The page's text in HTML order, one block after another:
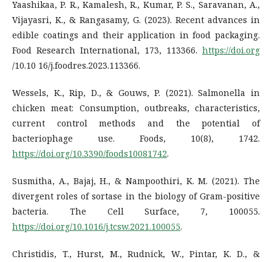
Yaashikaa, P. R., Kamalesh, R., Kumar, P. S., Saravanan, A.,
Vijayasri, K., & Rangasamy, G. (2023). Recent advances in
edible coatings and their application in food packaging.
Food Research International, 173, 113366. https://doi.org
/10.10 16/j.foodres.2023.113366.
Wessels, K., Rip, D., & Gouws, P. (2021). Salmonella in
chicken meat: Consumption, outbreaks, characteristics,
current control methods and the potential of
bacteriophage use. Foods, 10(8), 1742.
https://doi.org/10.3390/foods10081742.
Susmitha, A., Bajaj, H., & Nampoothiri, K. M. (2021). The
divergent roles of sortase in the biology of Gram-positive
bacteria. The Cell Surface, 7, 100055.
https://doi.org/10.1016/j.tcsw.2021.100055.
Christidis, T., Hurst, M., Rudnick, W., Pintar, K. D., &